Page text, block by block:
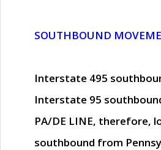
SOUTHBOUND
Interstate 495
Interstate 95
PA/DE LINE, therefore,
southbound from